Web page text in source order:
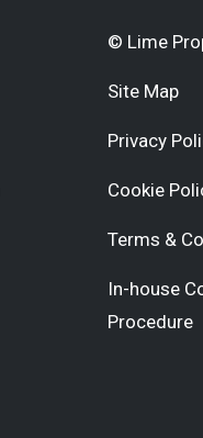
© Lime
Site Map
Privacy
Cookie
Terms &
In-house
Procedure